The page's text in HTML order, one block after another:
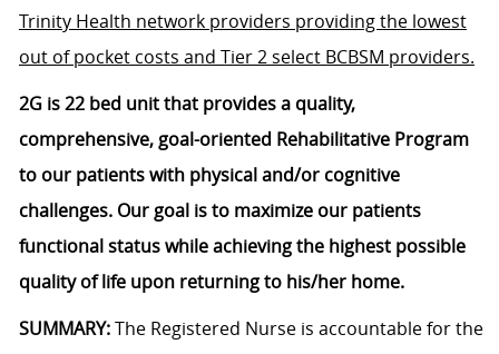
Trinity Health network providers providing the lowest
out of pocket costs and Tier 2 select BCBSM providers.
2G is 22 bed unit that provides a quality,
comprehensive, goal-oriented Rehabilitative Program
to our patients with physical and/or cognitive
challenges. Our goal is to maximize our patients
functional status while achieving the highest possible
quality of life upon returning to his/her home.
SUMMARY:The Registered Nurse is accountable for the